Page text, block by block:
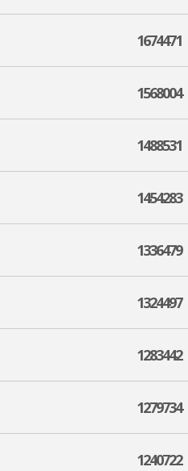
1674471
1568004
1488531
1454283
1336479
1324497
1283442
1279734
1240722